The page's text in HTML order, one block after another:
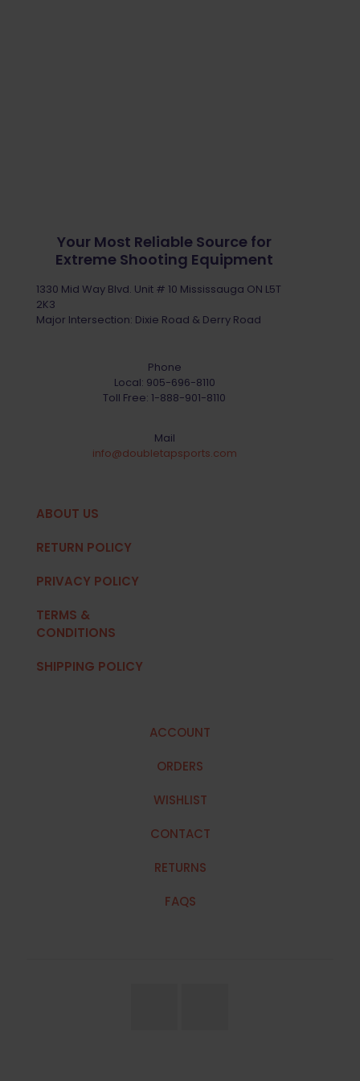
Your Most Reliable Source for
Extreme Shooting Equipment
1330 Mid Way Blvd. Unit # 10 Mississauga ON L5T
2K3
Major Intersection: Dixie Road & Derry Road
Phone
Local: 905-696-8110
Toll Free: 1-888-901-8110
Mail
info@doubletapsports.com
ABOUT US
RETURN POLICY
PRIVACY POLICY
TERMS &
CONDITIONS
SHIPPING POLICY
ACCOUNT
ORDERS
WISHLIST
CONTACT
RETURNS
FAQS